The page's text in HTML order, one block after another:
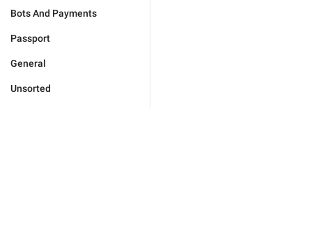
Bots And Payments
Passport
General
Unsorted